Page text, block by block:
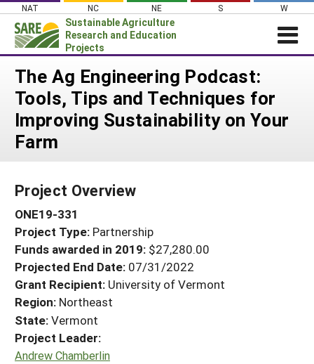
Skip
content
NAT NC NE S W
Sustainable Agriculture
Research and Education
Projects
Login
News
About SARE
PROJECTS
Search Projects
Search Project Coordinators
WHERE WE WORK
GRANTS
RESOURCES & LEARNING
HELP
The Ag Engineering Podcast:
Tools, Tips and Techniques for
Improving Sustainability on Your
Farm
Project Overview
ONE19-331
Project Type: Partnership
Funds awarded in 2019: $27,280.00
Projected End Date: 07/31/2022
Grant Recipient: University of Vermont
Region: Northeast
State:Vermont
Project Leader:
Andrew Chamberlin